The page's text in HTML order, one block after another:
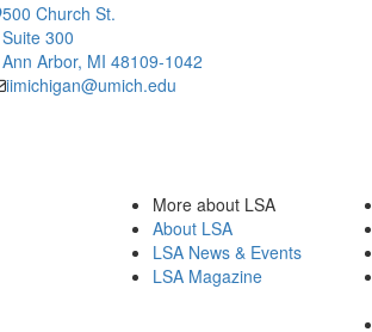
500 Church St.
Suite 300
Ann Arbor, MI 48109-1042
iimichigan@umich.edu
More about LSA
About LSA
LSA News & Events
LSA Magazine